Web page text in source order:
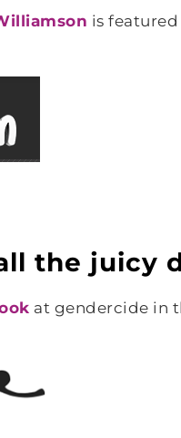
is featured
the juicy
at gendercide in